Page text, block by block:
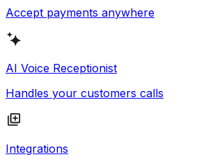
Accept payments anywhere
AI Voice Receptionist
Handles your customers calls
Integrations